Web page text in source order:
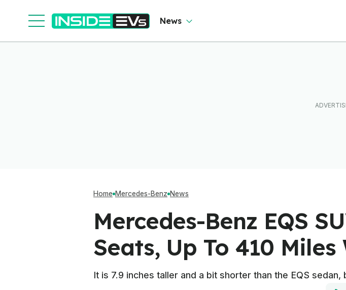
News
Home Mercedes-Benz News
Mercedes-Benz EQS
Seats, Up To 410 Miles
It is 7.9 inches taller and a bit shorter than the EQS